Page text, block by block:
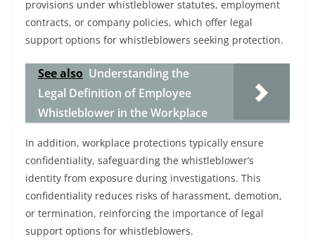
provisions under whistleblower statutes, employment
contracts, or company policies, which offer legal
support options for whistleblowers seeking protection.
See also Understanding the
Legal Definition of Employee
Whistleblower in the Workplace
In addition, workplace protections typically ensure
confidentiality, safeguarding the whistleblower’s
identity from exposure during investigations. This
confidentiality reduces risks of harassment, demotion,
or termination, reinforcing the importance of legal
support options for whistleblowers.